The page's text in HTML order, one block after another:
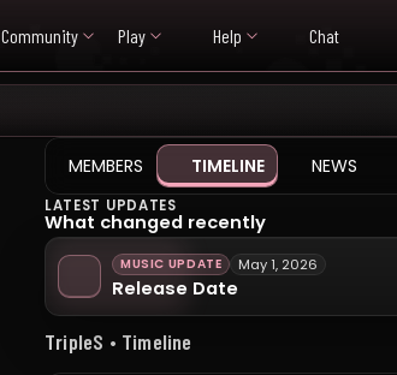
Community Play Help Chat
MEMBERS TIMELINE NEWS
LATEST UPDATES
What changed recently
MUSIC UPDATE May 1, 2026
Release Date
TripleS • Timeline